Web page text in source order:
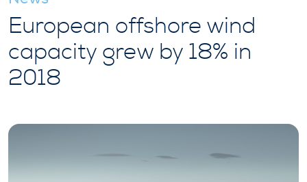
European offshore wind
capacity grew by 18% in
2018